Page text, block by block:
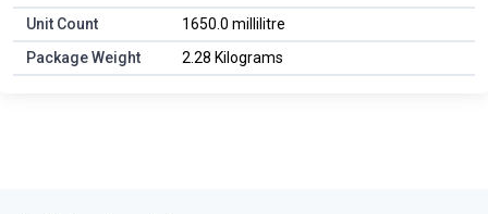
Unit Count
1650.0 millilitre
Package Weight
2.28 Kilograms